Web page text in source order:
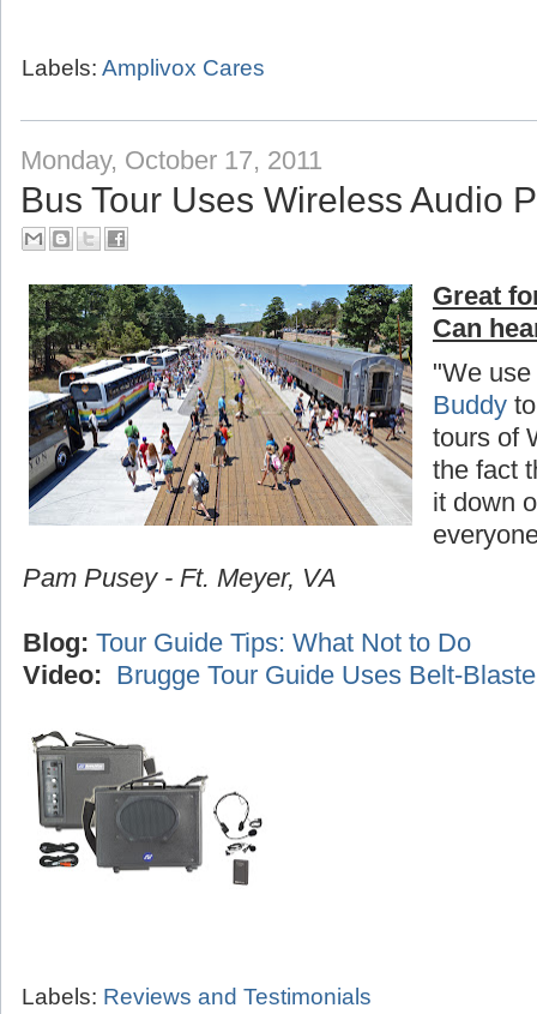
Labels: Amplivox Cares
Monday, October 17, 2011
Bus Tour Uses Wireless Audio
Great
Can
"We
Buddy
tours of
the fact
it down
Pam Pusey - Ft. Meyer, VA
Blog: Tour Guide Tips: What Not to Do
Video: Brugge Tour Guide Uses Belt-
Labels: Reviews and Testimonials